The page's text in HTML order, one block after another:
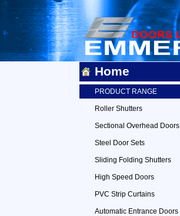
Home
PRODUCT RANGE
Roller Shutters
Sectional Overhead Doors
Steel Door Sets
Sliding Folding Shutters
High Speed Doors
PVC Strip Curtains
Automatic Entrance Doors